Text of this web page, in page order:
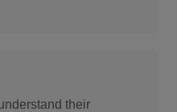
their